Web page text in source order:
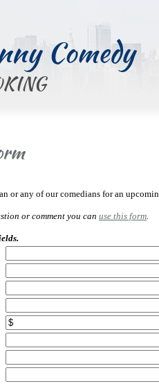
Comedy
or any of our comedians for an
or comment you can use this form.